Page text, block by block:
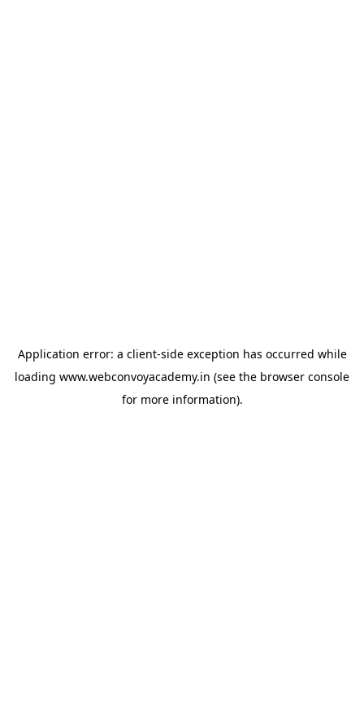
Application error: a client-side exception has occurred while
loading www.webconvoyacademy.in (see the browser console
for more information).